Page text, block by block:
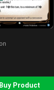
Buy Product